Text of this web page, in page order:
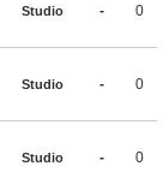
Studio - 0
Studio - 0
Studio - 0